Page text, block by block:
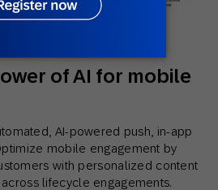
of AI for mobile
AI-powered push, in-app
mobile engagement by
with personalized content
lifecycle engagements.